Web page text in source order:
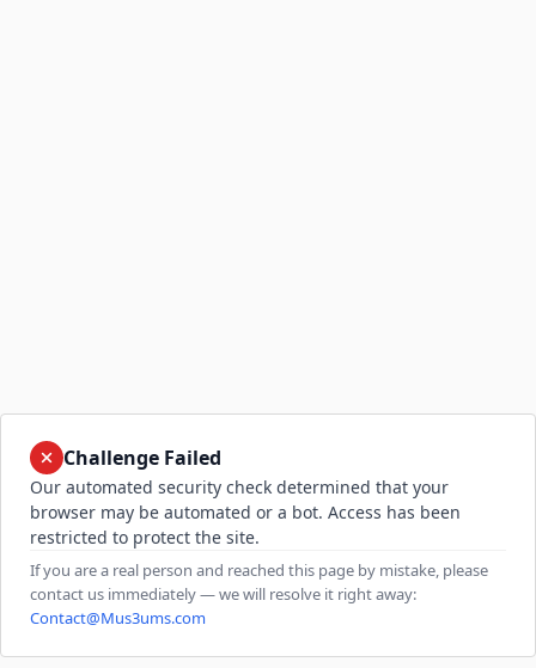
Challenge Failed
Our automated security check determined that your
browser may be automated or a bot. Access has been
restricted to protect the site.
If you are a real person and reached this page by mistake, please
contact us immediately — we will resolve it right away:
Contact@Mus3ums.com